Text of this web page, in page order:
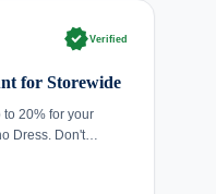
verifiedVerified
for Storewide
to 20% for your
Dress. Don't…